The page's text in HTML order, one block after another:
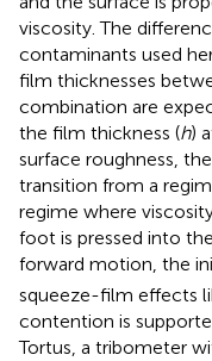
viscosity. The
contaminants used
film thicknesses
combination are
the film thickness (h)
surface roughness,
transition from a
regime where
foot is pressed into
forward motion, the
squeeze-film effects
contention is
Tortus, a tribometer